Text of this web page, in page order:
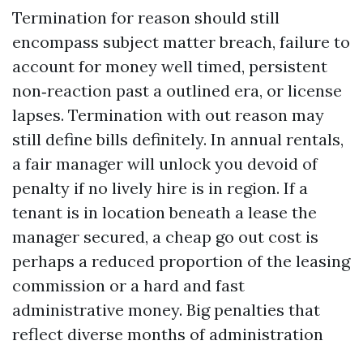
Termination for reason should still
encompass subject matter breach, failure to
account for money well timed, persistent
non‑reaction past a outlined era, or license
lapses. Termination with out reason may
still define bills definitely. In annual rentals,
a fair manager will unlock you devoid of
penalty if no lively hire is in region. If a
tenant is in location beneath a lease the
manager secured, a cheap go out cost is
perhaps a reduced proportion of the leasing
commission or a hard and fast
administrative money. Big penalties that
reflect diverse months of administration